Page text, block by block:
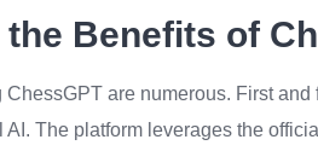
Benefits of
are numerous. First
The platform leverages the